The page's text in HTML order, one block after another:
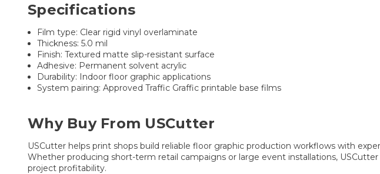
Specifications
Film type: Clear rigid vinyl overlaminate
Thickness: 5.0 mil
Finish: Textured matte slip-resistant surface
Adhesive: Permanent solvent acrylic
Durability: Indoor floor graphic applications
System pairing: Approved Traffic Graffic printable base films
Why Buy From USCutter
USCutter helps print shops build reliable floor graphic production workflows with
Whether producing short-term retail campaigns or large event installations,
project profitability.